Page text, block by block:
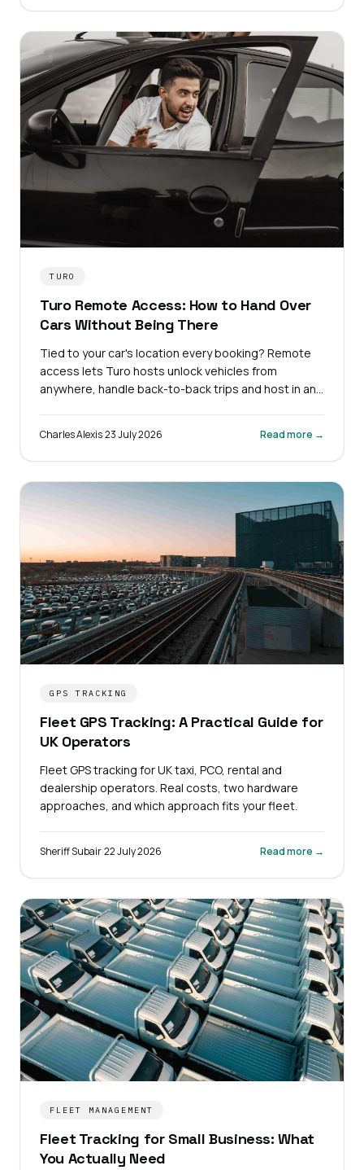
TURO
Turo Remote Access: How to Hand Over
Cars Without Being There
Tied to your car's location every booking? Remote
access lets Turo hosts unlock vehicles from
anywhere, handle back-to-back trips and host in any
Charles Alexis·23 July 2026 Read more →
GPS TRACKING
Fleet GPS Tracking: A Practical Guide for
UK Operators
Fleet GPS tracking for UK taxi, PCO, rental and
dealership operators. Real costs, two hardware
approaches, and which approach fits your fleet.
Sheriff Subair·22 July 2026 Read more →
FLEET MANAGEMENT
Fleet Tracking for Small Business: What
You Actually Need